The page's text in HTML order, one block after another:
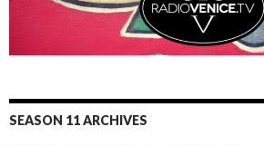
SEASON 11 ARCHIVES